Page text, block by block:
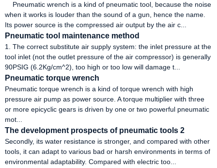
Pneumatic wrench is a kind of pneumatic tool, because the noise
when it works is louder than the sound of a gun, hence the name.
Its power source is the compressed air output by the air c...
Pneumatic tool maintenance method
1. The correct substitute air supply system: the inlet pressure at the
tool inlet (not the outlet pressure of the air compressor) is generally
90PSIG (6.2Kg/cm^2), too high or too low will damage t...
Pneumatic torque wrench
Pneumatic torque wrench is a kind of torque wrench with high
pressure air pump as power source. A torque multiplier with three
or more epicyclic gears is driven by one or two powerful pneumatic
mot...
The development prospects of pneumatic tools 2
Secondly, its water resistance is stronger, and compared with other
tools, it can adapt to various bad or harsh environments in terms of
environmental adaptability. Compared with electric too...